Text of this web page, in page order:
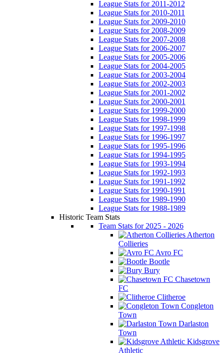
League Stats for 2011-2012
League Stats for 2010-2011
League Stats for 2009-2010
League Stats for 2008-2009
League Stats for 2007-2008
League Stats for 2006-2007
League Stats for 2005-2006
League Stats for 2004-2005
League Stats for 2003-2004
League Stats for 2002-2003
League Stats for 2001-2002
League Stats for 2000-2001
League Stats for 1999-2000
League Stats for 1998-1999
League Stats for 1997-1998
League Stats for 1996-1997
League Stats for 1995-1996
League Stats for 1994-1995
League Stats for 1993-1994
League Stats for 1992-1993
League Stats for 1991-1992
League Stats for 1990-1991
League Stats for 1989-1990
League Stats for 1988-1989
Historic Team Stats
Team Stats for 2025 - 2026
Atherton
Collieries
Avro FC
Bootle
Bury
Chasetown
FC
Clitheroe
Congleton
Town
Darlaston
Town
Kidsgrove
Athletic